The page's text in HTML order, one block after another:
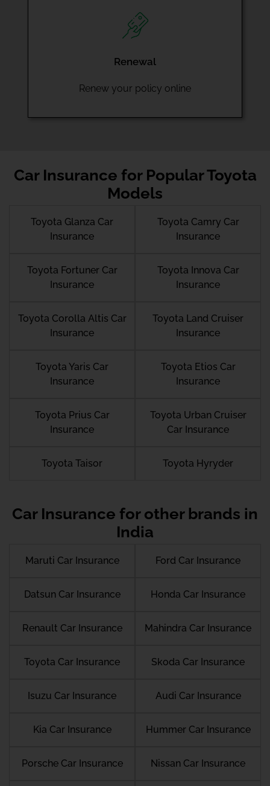
Renewal
Renew your policy online
Car Insurance for Popular Toyota
Models
Toyota Glanza Car
Insurance
Toyota Camry Car
Insurance
Toyota Fortuner Car
Insurance
Toyota Innova Car
Insurance
Toyota Corolla Altis Car
Insurance
Toyota Land Cruiser
Insurance
Toyota Yaris Car
Insurance
Toyota Etios Car
Insurance
Toyota Prius Car
Insurance
Toyota Urban Cruiser
Car Insurance
Toyota Taisor Toyota Hyryder
Car Insurance for other brands in
India
Maruti Car Insurance Ford Car Insurance
Datsun Car Insurance Honda Car Insurance
Renault Car Insurance Mahindra Car Insurance
Toyota Car Insurance Skoda Car Insurance
Isuzu Car Insurance Audi Car Insurance
Kia Car Insurance Hummer Car Insurance
Porsche Car Insurance Nissan Car Insurance